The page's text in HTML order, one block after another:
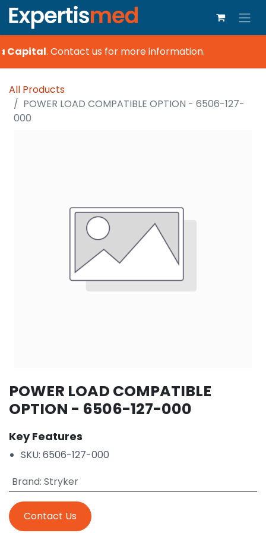
Capital. Contact us for more information.
All Products
POWER LOAD COMPATIBLE OPTION - 6506-127-
000
POWER LOAD COMPATIBLE
OPTION - 6506-127-000
Key Features
SKU: 6506-127-000
Brand: Stryker
Contact Us